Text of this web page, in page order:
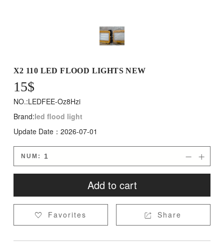
X2 110 LED FLOOD LIGHTS NEW
15$
NO.:LEDFEE-Oz8Hzi
Brand:led flood light
Update Date：2026-07-01
NUM: 

Add to cart
 Favorites  Share